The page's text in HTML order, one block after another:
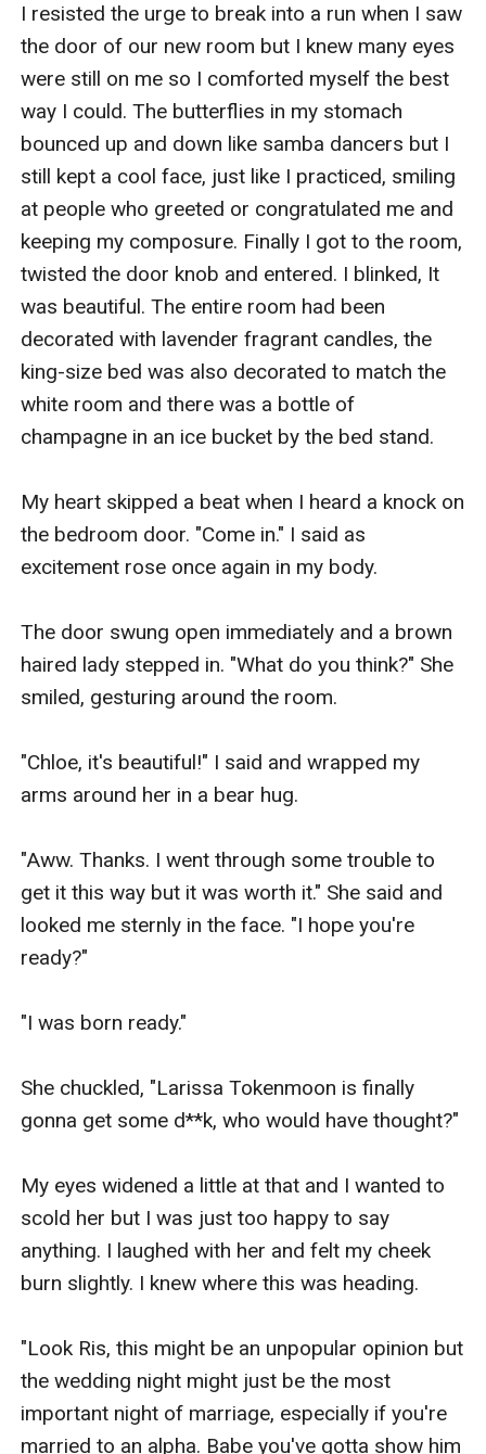
I resisted the urge to break into a run when I saw
the door of our new room but I knew many eyes
were still on me so I comforted myself the best
way I could. The butterflies in my stomach
bounced up and down like samba dancers but I
still kept a cool face, just like I practiced, smiling
at people who greeted or congratulated me and
keeping my composure. Finally I got to the room,
twisted the door knob and entered. I blinked, It
was beautiful. The entire room had been
decorated with lavender fragrant candles, the
king-size bed was also decorated to match the
white room and there was a bottle of
champagne in an ice bucket by the bed stand.
My heart skipped a beat when I heard a knock on
the bedroom door. "Come in." I said as
excitement rose once again in my body.
The door swung open immediately and a brown
haired lady stepped in. "What do you think?" She
smiled, gesturing around the room.
"Chloe, it's beautiful!" I said and wrapped my
arms around her in a bear hug.
"Aww. Thanks. I went through some trouble to
get it this way but it was worth it." She said and
looked me sternly in the face. "I hope you're
ready?"
"I was born ready."
She chuckled, "Larissa Tokenmoon is finally
gonna get some d**k, who would have thought?"
My eyes widened a little at that and I wanted to
scold her but I was just too happy to say
anything. I laughed with her and felt my cheek
burn slightly. I knew where this was heading.
"Look Ris, this might be an unpopular opinion but
the wedding night might just be the most
important night of marriage, especially if you're
married to an alpha. Babe you've gotta show him